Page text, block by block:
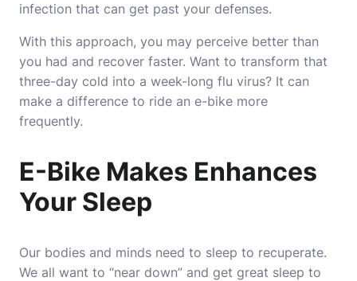
infection that can get past your defenses.
With this approach, you may perceive better than
you had and recover faster. Want to transform that
three-day cold into a week-long flu virus? It can
make a difference to ride an e-bike more
frequently.
E-Bike Makes Enhances
Your Sleep
Our bodies and minds need to sleep to recuperate.
We all want to “near down” and get great sleep to